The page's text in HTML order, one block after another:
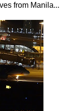
from Manila...